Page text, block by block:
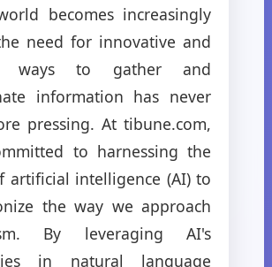
becomes increasingly
need for innovative and
ways to gather and
information has never
pressing. At tibune.com,
to harnessing the
artificial intelligence (AI) to
the way we approach
By leveraging AI's
in natural language